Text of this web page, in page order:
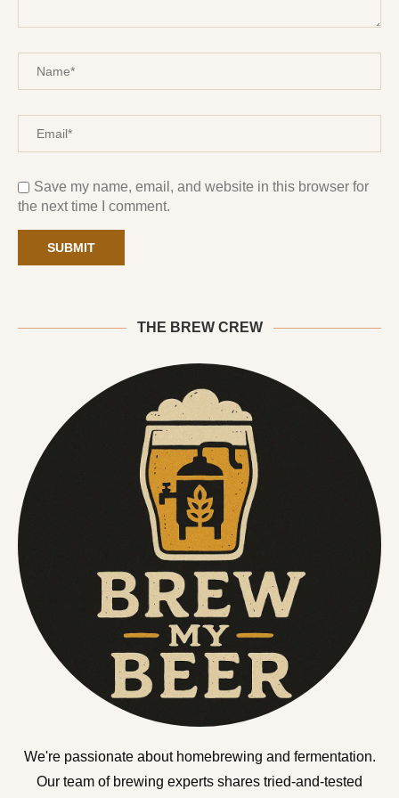
Save my name, email, and website in this browser for
the next time I comment.
THE BREW CREW
We're passionate about homebrewing and fermentation.
Our team of brewing experts shares tried-and-tested